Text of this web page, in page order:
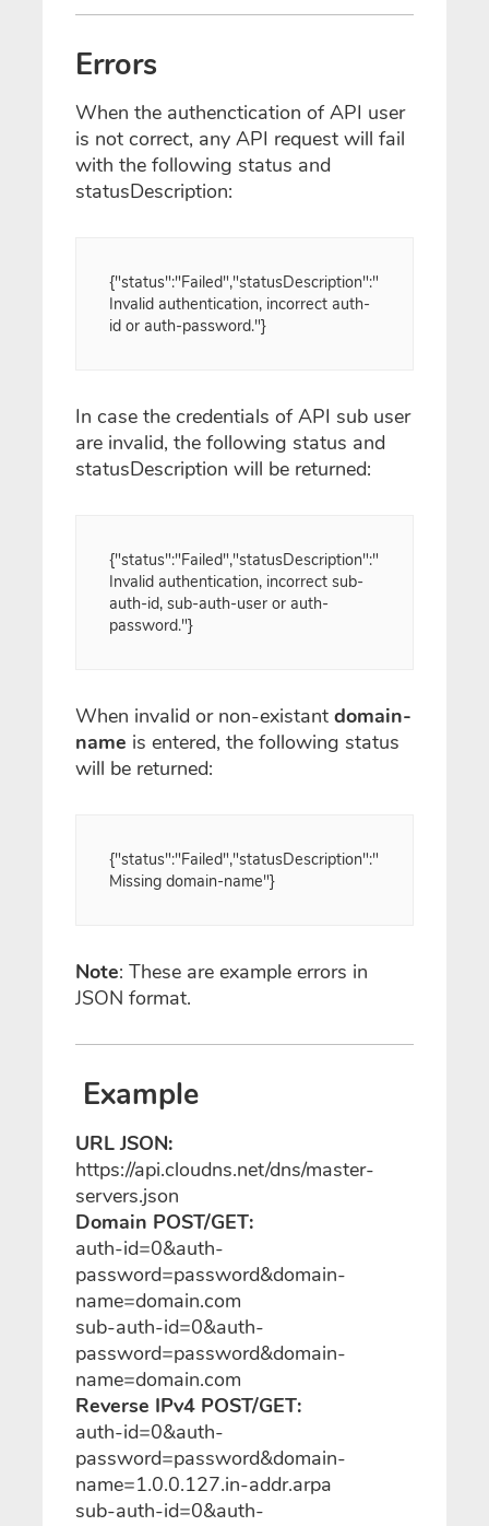
Errors
When the authenctication of API user
is not correct, any API request will fail
with the following status and
statusDescription:
{"status":"Failed","statusDescription":"
Invalid authentication, incorrect auth-
id or auth-password."}
In case the credentials of API sub user
are invalid, the following status and
statusDescription will be returned:
{"status":"Failed","statusDescription":"
Invalid authentication, incorrect sub-
auth-id, sub-auth-user or auth-
password."}
When invalid or non-existant domain-
name is entered, the following status
will be returned:
{"status":"Failed","statusDescription":"
Missing domain-name"}
Note: These are example errors in
JSON format.
Example
URL JSON:
https://api.cloudns.net/dns/master-
servers.json
Domain POST/GET:
auth-id=0&auth-
password=password&domain-
name=domain.com
sub-auth-id=0&auth-
password=password&domain-
name=domain.com
Reverse IPv4 POST/GET:
auth-id=0&auth-
password=password&domain-
name=1.0.0.127.in-addr.arpa
sub-auth-id=0&auth-